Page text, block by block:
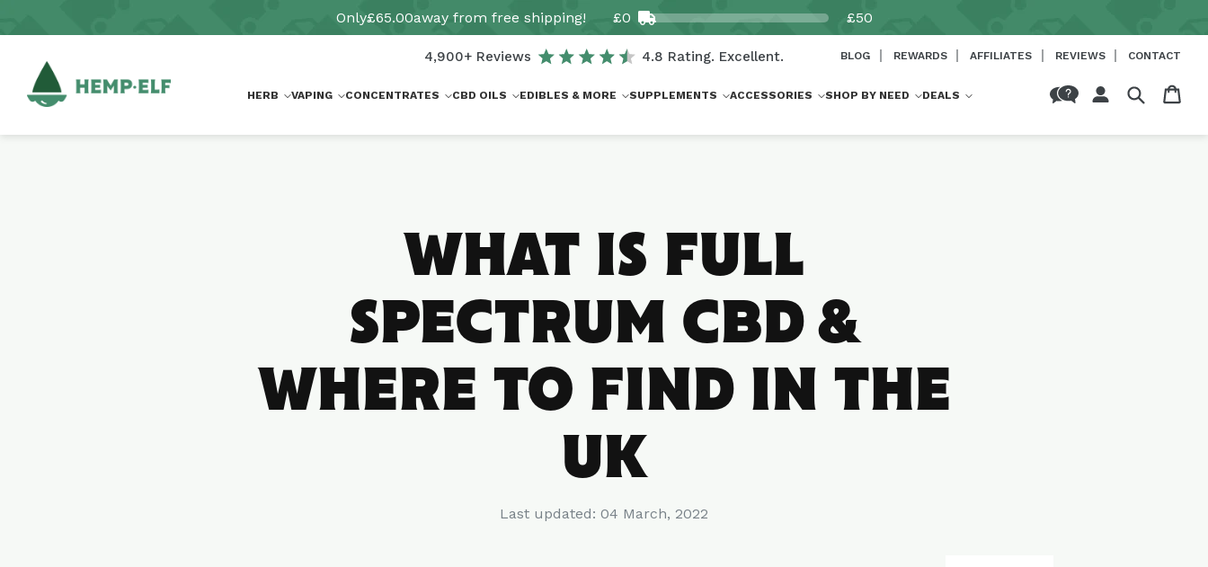
Only£65.00away from free shipping! £0 £50
4,900+ Reviews 4.8 Rating. Excellent. BLOG REWARDS AFFILIATES REVIEWS CONTACT
HERB VAPING CONCENTRATES CBD OILS EDIBLES & MORE SUPPLEMENTS ACCESSORIES SHOP BY NEED DEALS
in
Cart
WHAT IS FULL
SPECTRUM CBD &
WHERE TO FIND IN THE
UK
Last updated: 04 March, 2022